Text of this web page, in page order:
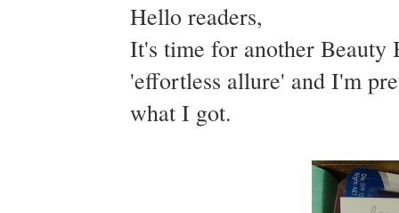
Hello readers,
It's time for another Beauty
'effortless allure' and I'm
what I got.